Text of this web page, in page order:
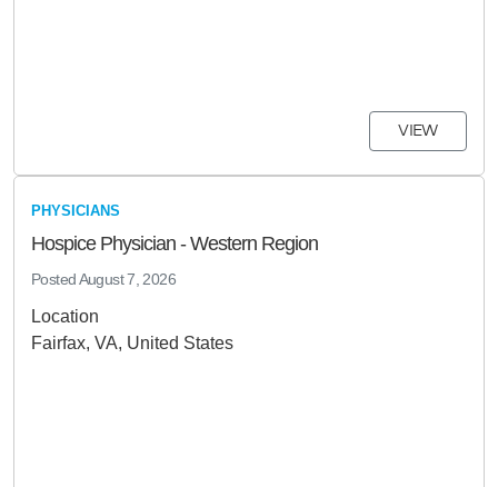
VIEW
PHYSICIANS
Hospice Physician - Western Region
PostedAugust 7, 2026
Location
Fairfax, VA, United States